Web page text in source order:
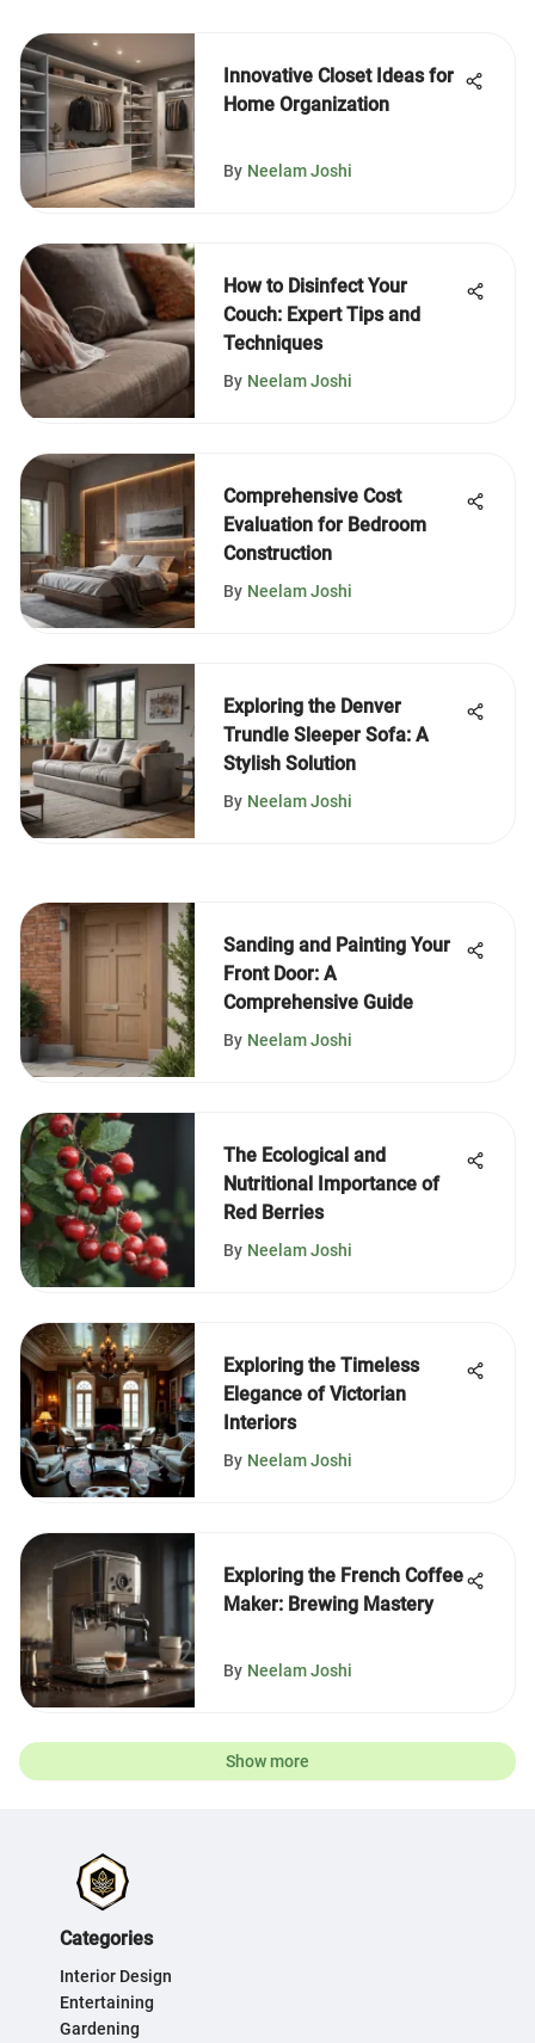
Innovative Closet Ideas for
Home Organization
By Neelam Joshi
How to Disinfect Your
Couch: Expert Tips and
Techniques
By Neelam Joshi
Comprehensive Cost
Evaluation for Bedroom
Construction
By Neelam Joshi
Exploring the Denver
Trundle Sleeper Sofa: A
Stylish Solution
By Neelam Joshi
Sanding and Painting Your
Front Door: A
Comprehensive Guide
By Neelam Joshi
The Ecological and
Nutritional Importance of
Red Berries
By Neelam Joshi
Exploring the Timeless
Elegance of Victorian
Interiors
By Neelam Joshi
Exploring the French Coffee
Maker: Brewing Mastery
By Neelam Joshi
Show more
Categories
Interior Design
Entertaining
Gardening